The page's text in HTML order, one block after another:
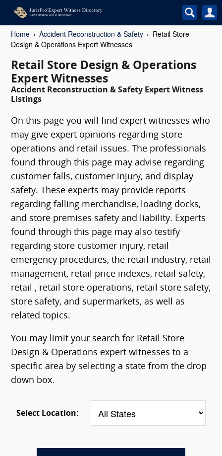
Home Accident Reconstruction & Safety
Retail Store
Design & Operations Expert Witnesses
Retail Store Design & Operations
Expert Witnesses
Accident Reconstruction & Safety Expert Witness
Listings
On this page you will find expert witnesses who
may give expert opinions regarding store
operations and retail issues. The professionals
found through this page may advise regarding
customer falls, customer injury, and display
safety. These experts may provide reports
regarding falling merchandise, loading docks,
and store premises safety and liability. Experts
found through this page may also testify
regarding store customer injury, retail
emergency procedures, the retail industry, retail
management, retail price indexes, retail safety,
retail , retail store operations, retail store safety,
store safety, and supermarkets, as well as
related topics.
You may limit your search for Retail Store
Design & Operations expert witnesses to a
specific area by selecting a state from the drop
down box.
Select Location: